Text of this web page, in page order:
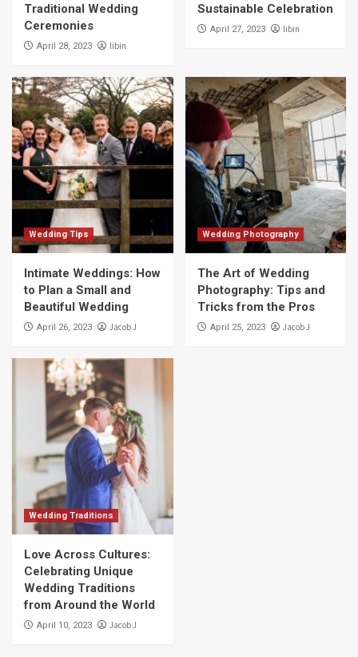
Traditional Wedding
Ceremonies
April 28, 2023 libin
Sustainable Celebration
April 27, 2023 libin
Wedding Tips
Intimate Weddings: How
to Plan a Small and
Beautiful Wedding
April 26, 2023 Jacob J
Wedding Photography
The Art of Wedding
Photography: Tips and
Tricks from the Pros
April 25, 2023 Jacob J
Wedding Traditions
Love Across Cultures:
Celebrating Unique
Wedding Traditions
from Around the World
April 10, 2023 Jacob J